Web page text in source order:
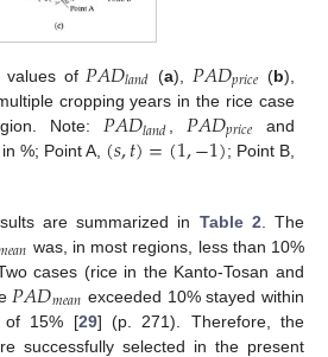
values of 𝑃𝐴𝐷𝑙𝑎𝑛𝑑 (a), 𝑃𝐴𝐷𝑝𝑟𝑖𝑐𝑒 (b),
cropping years in the rice case
Note: 𝑃𝐴𝐷𝑙𝑎𝑛𝑑 𝑃𝐴𝐷𝑝𝑟𝑖𝑐𝑒 and
%; Point A, (𝑠,𝑡)=(1,−1); Point B,
are summarized in Table 2 . The
𝑒𝑎𝑛 was, in most regions, less than 10%
cases (rice in the Kanto-Tosan and
𝑃𝐴𝐷𝑚𝑒𝑎𝑛 exceeded 10% stayed within
of 15% [29] (p. 271). Therefore, the
successfully selected in the present